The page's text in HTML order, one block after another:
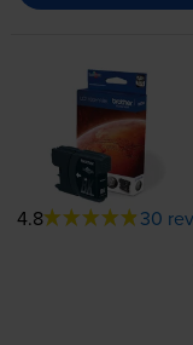
4.8 30